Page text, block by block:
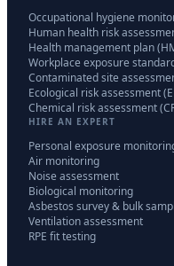
Occupational hygiene
Human health risk
Health management plan
Workplace exposure
Contaminated site
Ecological risk assessment
Chemical risk assessment
HIRE AN EXPERT
Personal exposure
Air monitoring
Noise assessment
Biological monitoring
Asbestos survey & bulk
Ventilation assessment
RPE fit testing